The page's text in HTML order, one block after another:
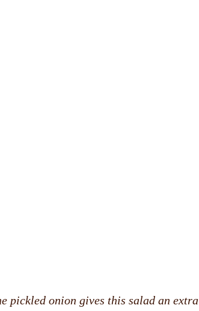
pickled onion gives this salad an